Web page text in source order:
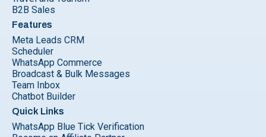
B2B Sales
Features
Meta Leads CRM
Scheduler
WhatsApp Commerce
Broadcast & Bulk Messages
Team Inbox
Chatbot Builder
Quick Links
WhatsApp Blue Tick Verification